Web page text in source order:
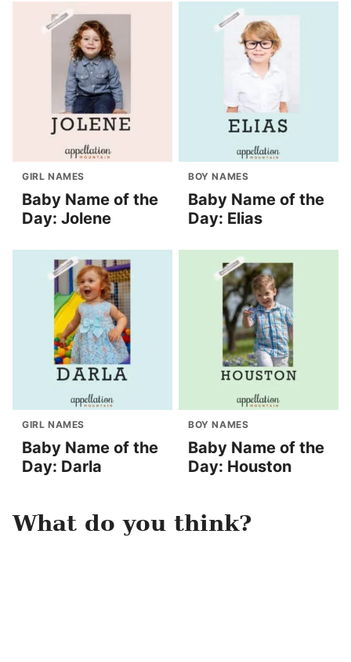
GIRL NAMES
Baby Name of the
Day: Jolene
BOY NAMES
Baby Name of the
Day: Elias
GIRL NAMES
Baby Name of the
Day: Darla
BOY NAMES
Baby Name of the
Day: Houston
What do you think?